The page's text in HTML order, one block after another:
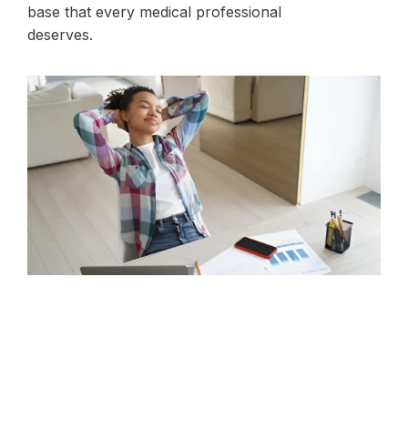
base that every medical professional
deserves.